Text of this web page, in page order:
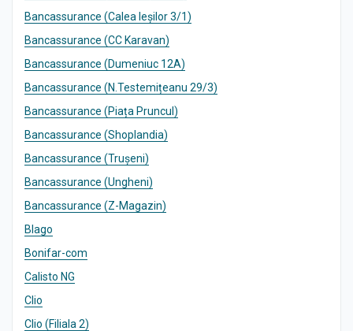
Bancassurance (Calea Ieșilor 3/1)
Bancassurance (CC Karavan)
Bancassurance (Dumeniuc 12A)
Bancassurance (N.Testemițeanu 29/3)
Bancassurance (Piața Pruncul)
Bancassurance (Shoplandia)
Bancassurance (Trușeni)
Bancassurance (Ungheni)
Bancassurance (Z-Magazin)
Blago
Bonifar-com
Calisto NG
Clio
Clio (Filiala 2)